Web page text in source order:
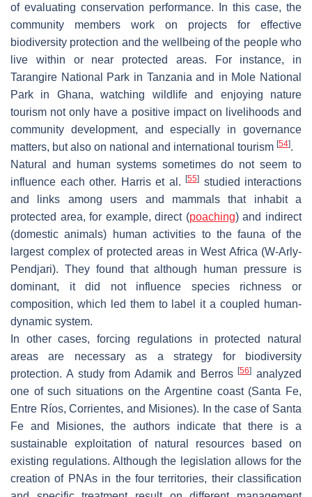
of evaluating conservation performance. In this case, the
community members work on projects for effective
biodiversity protection and the wellbeing of the people who
live within or near protected areas. For instance, in
Tarangire National Park in Tanzania and in Mole National
Park in Ghana, watching wildlife and enjoying nature
tourism not only have a positive impact on livelihoods and
community development, and especially in governance
matters, but also on national and international tourism [54].
Natural and human systems sometimes do not seem to
influence each other. Harris et al. [55] studied interactions
and links among users and mammals that inhabit a
protected area, for example, direct (poaching) and indirect
(domestic animals) human activities to the fauna of the
largest complex of protected areas in West Africa (W-Arly-
Pendjari). They found that although human pressure is
dominant, it did not influence species richness or
composition, which led them to label it a coupled human-
dynamic system.
In other cases, forcing regulations in protected natural
areas are necessary as a strategy for biodiversity
protection. A study from Adamik and Berros[56] analyzed
one of such situations on the Argentine coast (Santa Fe,
Entre Ríos, Corrientes, and Misiones). In the case of Santa
Fe and Misiones, the authors indicate that there is a
sustainable exploitation of natural resources based on
existing regulations. Although the legislation allows for the
creation of PNAs in the four territories, their classification